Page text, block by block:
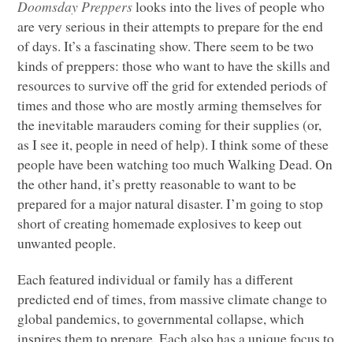
Doomsday Prepperslooks into the lives of people who
are very serious in their attempts to prepare for the end
of days. It’s a fascinating show. There seem to be two
kinds of preppers: those who want to have the skills and
resources to survive off the grid for extended periods of
times and those who are mostly arming themselves for
the inevitable marauders coming for their supplies (or,
as I see it, people in need of help). I think some of these
people have been watching too much Walking Dead. On
the other hand, it’s pretty reasonable to want to be
prepared for a major natural disaster. I’m going to stop
short of creating homemade explosives to keep out
unwanted people.
Each featured individual or family has a different
predicted end of times, from massive climate change to
global pandemics, to governmental collapse, which
inspires them to prepare. Each also has a unique focus to